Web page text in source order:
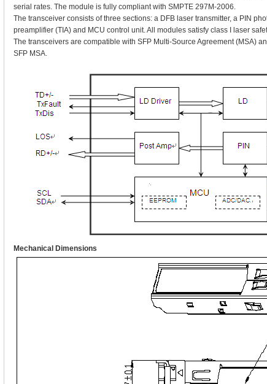
serial rates. The module is fully compliant with SMPTE 297M-2006.
The transceiver consists of three sections: a DFB laser transmitter, a PIN
preamplifier (TIA) and MCU control unit. All modules satisfy class I laser
The transceivers are compatible with SFP Multi-Source Agreement (MSA)
SFP MSA.
Mechanical Dimensions